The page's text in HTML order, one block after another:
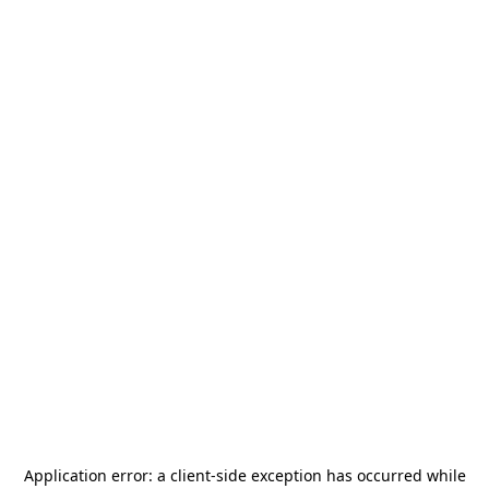
Application error: a client-side exception has occurred while